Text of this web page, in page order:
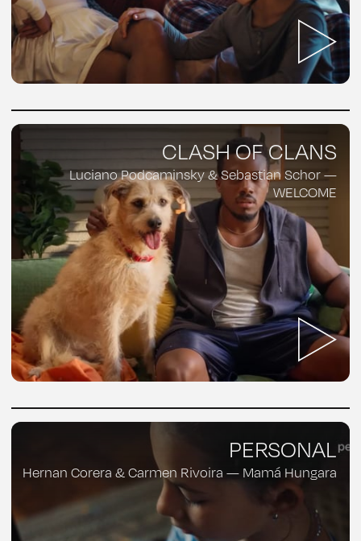
CLASH OF CLANS
Luciano Podcaminsky & Sebastian Schor —
WELCOME
PERSONAL
Hernan Corera & Carmen Rivoira — Mamá Hungara